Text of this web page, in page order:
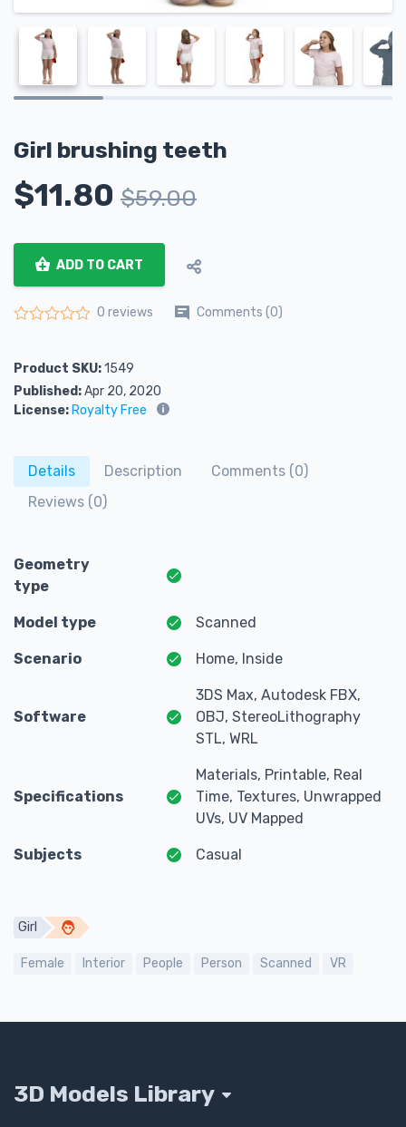
Girl brushing teeth
$11.80 $59.00
ADD TO CART
0 reviews Comments (0)
Product SKU:1549
Published:Apr 20, 2020
License: Royalty Free
Details Description
Comments (0)
Reviews (0)
Geometry
type
Model type Scanned
Scenario Home, Inside
Software
3DS Max, Autodesk FBX,
OBJ, StereoLithography
STL, WRL
Specifications
Materials, Printable, Real
Time, Textures, Unwrapped
UVs, UV Mapped
Subjects Casual
Girl
Female Interior People Person Scanned VR
3D Models Library